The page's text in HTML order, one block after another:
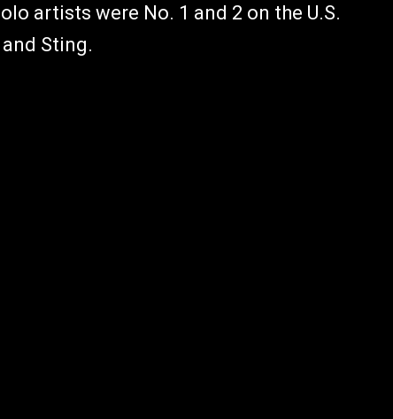
artists were No. 1 and 2 on the U.S.
Sting.